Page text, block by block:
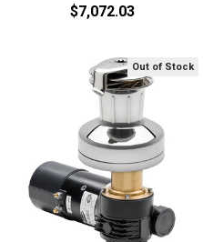
$7,072.03
Out of Stock